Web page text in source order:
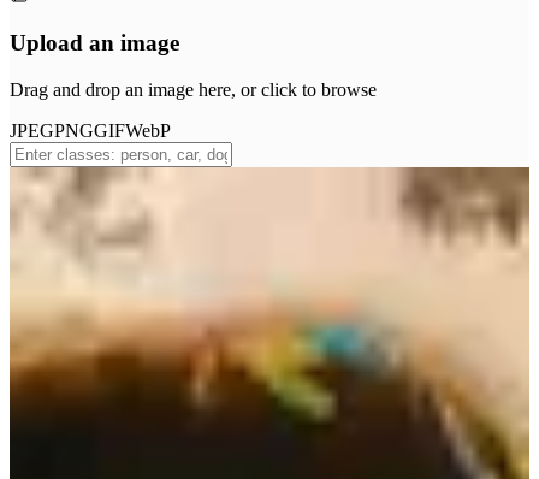
Upload an image
Drag and drop an image here, or click to browse
JPEGPNGGIFWebP